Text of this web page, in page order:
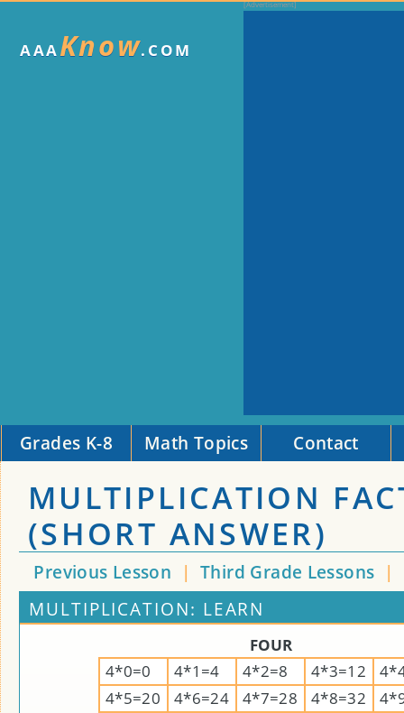
AAAKnow.COM
Grades K-8 Math Topics Contact
MULTIPLICATION
(SHORT ANSWER)
Previous Lesson | Third Grade Lessons |
MULTIPLICATION: LEARN
FOUR
4*0=0
4*1=4 4*2=8 4*3=12
4*5=20
4*6=24 4*7=28 4*8=32